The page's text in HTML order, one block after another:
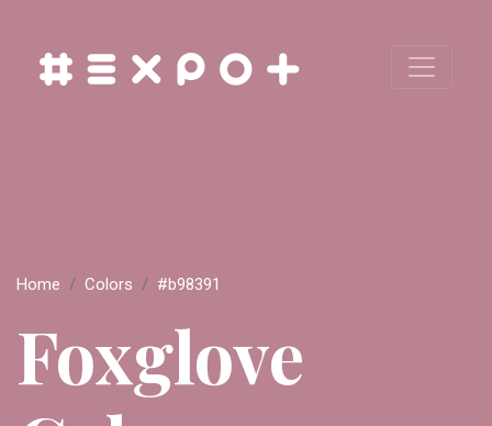
Home Colors #b98391
Foxglove